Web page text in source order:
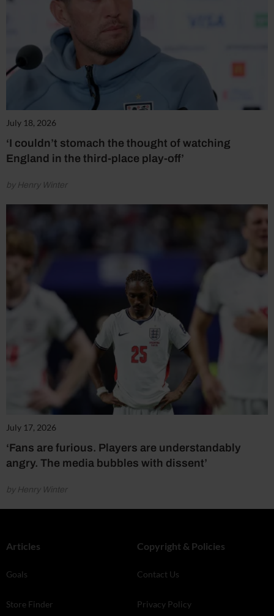
July 18, 2026
‘I couldn’t stomach the thought of watching
England in the third-place play-off’
by Henry Winter
July 17, 2026
‘Fans are furious. Players are understandably
angry. The media bubbles with dissent’
by Henry Winter
Articles
Goals
Store Finder
Copyright & Policies
Contact Us
Privacy Policy